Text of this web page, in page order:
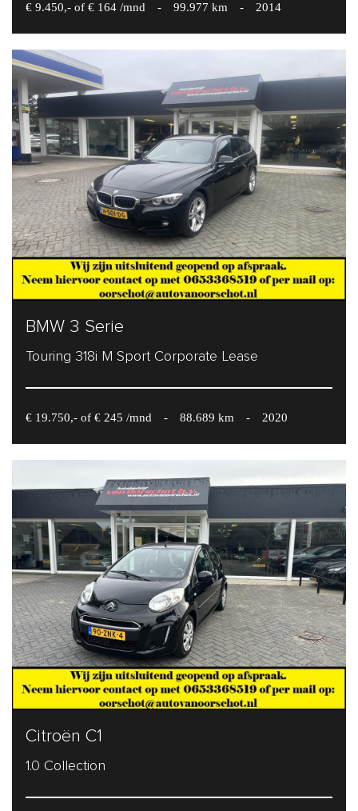
€ 9.450,- of € 164 /mnd - 99.977 km - 2014
BMW 3 Serie
Touring 318i M Sport Corporate Lease
€ 19.750,- of € 245 /mnd - 88.689 km - 2020
Citroën C1
1.0 Collection